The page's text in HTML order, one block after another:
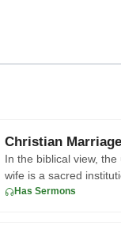
Christian Marriage
In the biblical view,
wife is a sacred
that marria
Has Sermons